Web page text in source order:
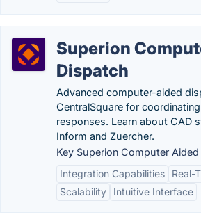
Superion
Dispatch
Advanced computer-aided
CentralSquare for
responses. Learn about CAD
Inform and Zuercher.
Key Superion Computer
Integration Capabilities
Real-
Scalability
Intuitive Interface